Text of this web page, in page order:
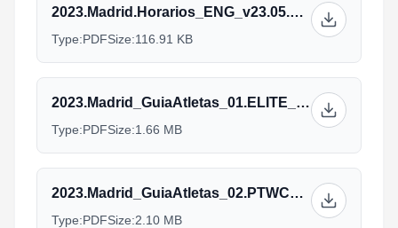
2023.Madrid.Horarios_ENG_v23.05.23.pdf
Type:PDFSize:116.91 KB
2023.Madrid_GuiaAtletas_01.ELITE_ENG_V31.05_1.pdf
Type:PDFSize:1.66 MB
2023.Madrid_GuiaAtletas_02.PTWC_ENG_V29.05.pdf
Type:PDFSize:2.10 MB